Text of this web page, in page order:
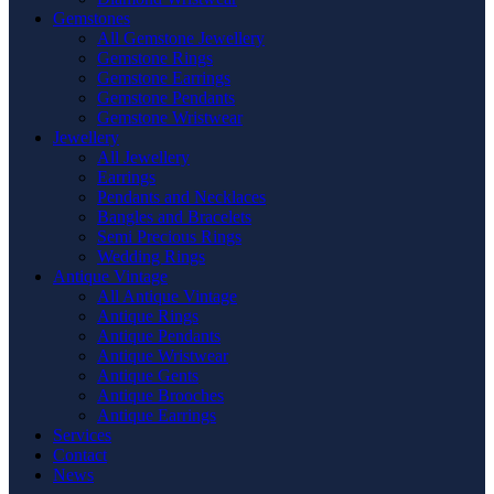
Gemstones
All Gemstone Jewellery
Gemstone Rings
Gemstone Earrings
Gemstone Pendants
Gemstone Wristwear
Jewellery
All Jewellery
Earrings
Pendants and Necklaces
Bangles and Bracelets
Semi Precious Rings
Wedding Rings
Antique Vintage
All Antique Vintage
Antique Rings
Antique Pendants
Antique Wristwear
Antique Gents
Antique Brooches
Antique Earrings
Services
Contact
News